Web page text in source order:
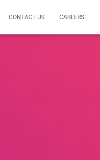
CONTACT US CAREERS